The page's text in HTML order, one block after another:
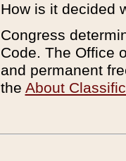
How is it decided
Congress
Code. The Office
and permanent
the About